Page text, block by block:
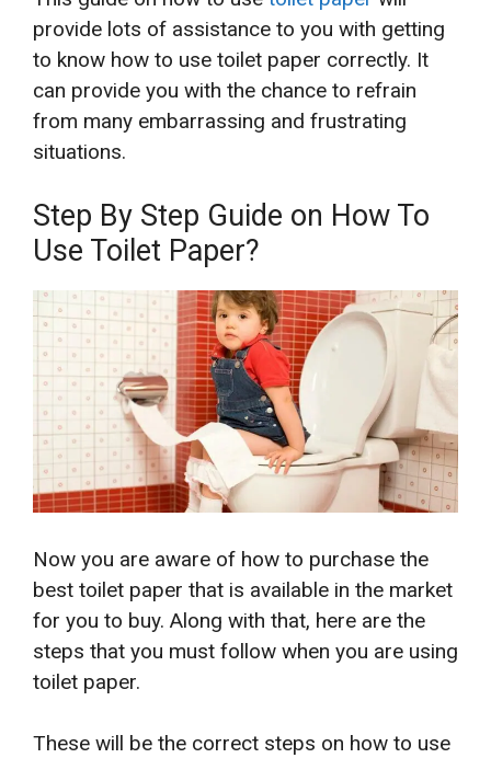
provide lots of assistance to you with getting
to know how to use toilet paper correctly. It
can provide you with the chance to refrain
from many embarrassing and frustrating
situations.
Step By Step Guide on How To
Use Toilet Paper?
Now you are aware of how to purchase the
best toilet paper that is available in the market
for you to buy. Along with that, here are the
steps that you must follow when you are using
toilet paper.
These will be the correct steps on how to use